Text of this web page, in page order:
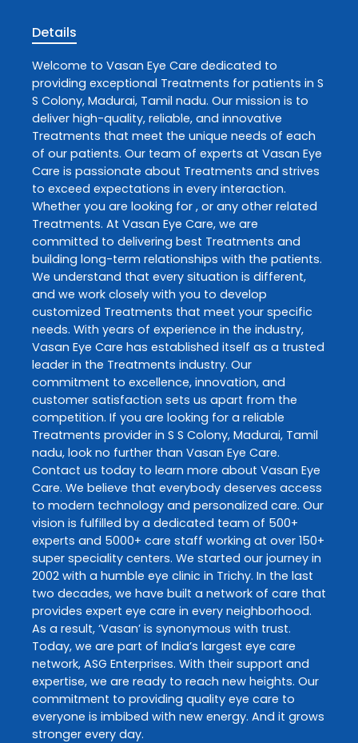
Details
Welcome to Vasan Eye Care dedicated to
providing exceptional Treatments for patients in S
S Colony, Madurai, Tamil nadu. Our mission is to
deliver high-quality, reliable, and innovative
Treatments that meet the unique needs of each
of our patients. Our team of experts at Vasan Eye
Care is passionate about Treatments and strives
to exceed expectations in every interaction.
Whether you are looking for , or any other related
Treatments. At Vasan Eye Care, we are
committed to delivering best Treatments and
building long-term relationships with the patients.
We understand that every situation is different,
and we work closely with you to develop
customized Treatments that meet your specific
needs. With years of experience in the industry,
Vasan Eye Care has established itself as a trusted
leader in the Treatments industry. Our
commitment to excellence, innovation, and
customer satisfaction sets us apart from the
competition. If you are looking for a reliable
Treatments provider in S S Colony, Madurai, Tamil
nadu, look no further than Vasan Eye Care.
Contact us today to learn more about Vasan Eye
Care. We believe that everybody deserves access
to modern technology and personalized care. Our
vision is fulfilled by a dedicated team of 500+
experts and 5000+ care staff working at over 150+
super speciality centers. We started our journey in
2002 with a humble eye clinic in Trichy. In the last
two decades, we have built a network of care that
provides expert eye care in every neighborhood.
As a result, ‘Vasan’ is synonymous with trust.
Today, we are part of India’s largest eye care
network, ASG Enterprises. With their support and
expertise, we are ready to reach new heights. Our
commitment to providing quality eye care to
everyone is imbibed with new energy. And it grows
stronger every day.